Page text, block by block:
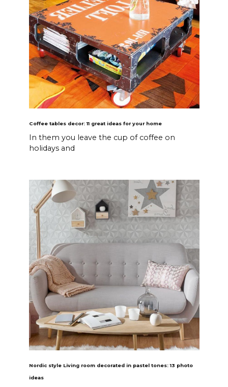
Coffee tables decor: 11 great ideas for your home
In them you leave the cup of coffee on
holidays and
Nordic style Living room decorated in pastel tones: 13 photo
ideas